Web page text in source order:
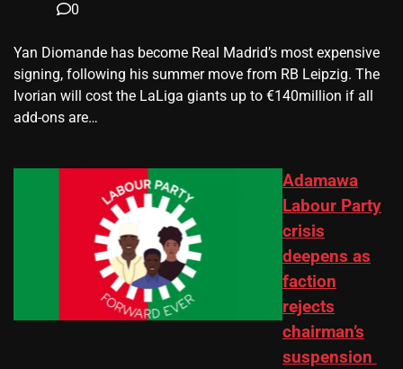
0
Yan Diomande has become Real Madrid’s most expensive
signing, following his summer move from RB Leipzig. The
Ivorian will cost the LaLiga giants up to €140million if all
add-ons are…
Adamawa
Labour Party
crisis
deepens as
faction
rejects
chairman’s
suspension